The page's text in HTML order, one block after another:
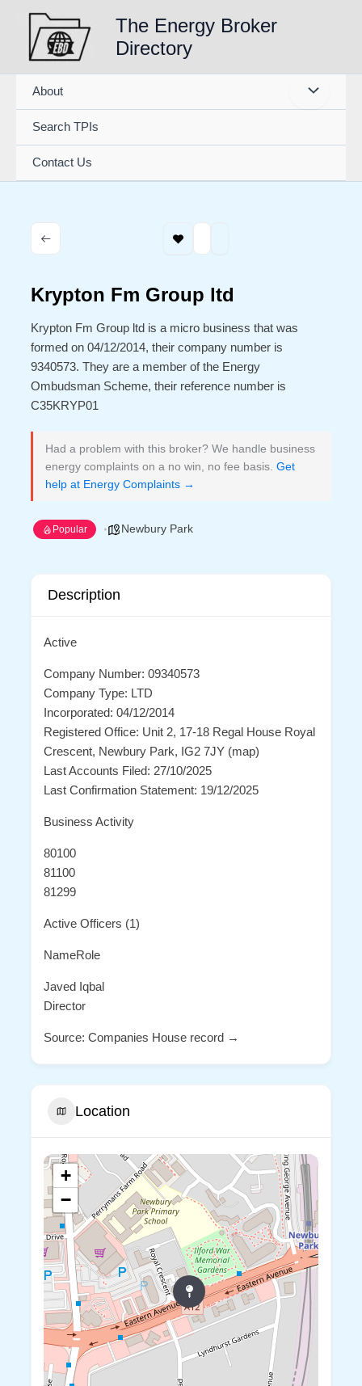
content
The Energy Broker
Directory
About
Search TPIs
Contact Us
Krypton Fm Group ltd
Krypton Fm Group ltd is a micro business that was
formed on 04/12/2014, their company number is
9340573. They are a member of the Energy
Ombudsman Scheme, their reference number is
C35KRYP01
Had a problem with this broker? We handle business
energy complaints on a no win, no fee basis. Get
help at Energy Complaints →
Popular Newbury Park
Description
Active
Company Number: 09340573
Company Type: LTD
Incorporated: 04/12/2014
Registered Office: Unit 2, 17-18 Regal House Royal
Crescent, Newbury Park, IG2 7JY (map)
Last Accounts Filed: 27/10/2025
Last Confirmation Statement: 19/12/2025
Business Activity
80100
81100
81299
Active Officers (1)
NameRole
Javed Iqbal
Director
Source: Companies House record →
Location
+
−